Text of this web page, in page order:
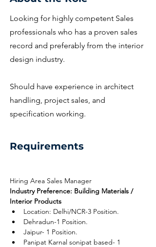
Looking for highly competent Sales
professionals who has a proven sales
record and preferably from the interior
design industry.
Should have experience in architect
handling, project sales, and
specification working.
Requirements
Hiring Area Sales Manager
Industry Preference: Building Materials /
Interior Products
Location: Delhi/NCR-3 Position.
Dehradun-1 Position.
Jaipur- 1 Position.
Panipat Karnal sonipat based- 1